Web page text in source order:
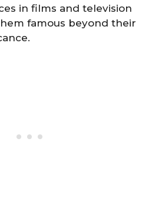
in films and television
famous beyond their